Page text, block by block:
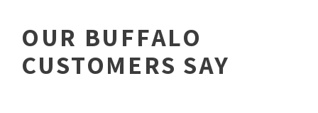
OUR BUFFALO
CUSTOMERS SAY